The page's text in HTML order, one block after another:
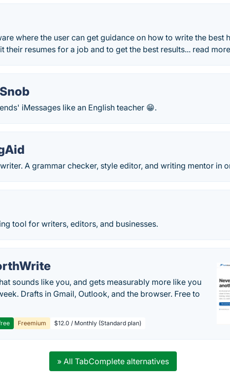
where the user can get guidance on how to write the best
their resumes for a job and to get the best results... read
iMessages like an English teacher 😁.
A grammar checker, style editor, and writing mentor in
tool for writers, editors, and businesses.
sounds like you, and gets measurably more like you
Drafts in Gmail, Outlook, and the browser. Free to
Freemium $12.0 / Monthly (Standard plan)
» All TabComplete alternatives